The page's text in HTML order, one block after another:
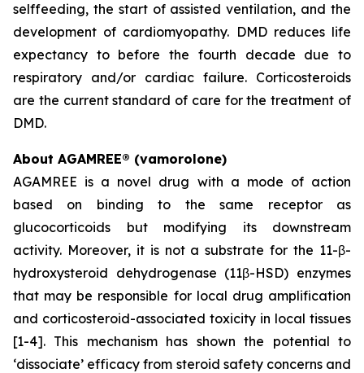
selffeeding, the start of assisted ventilation, and the
development of cardiomyopathy. DMD reduces life
expectancy to before the fourth decade due to
respiratory and/or cardiac failure. Corticosteroids
are the current standard of care for the treatment of
DMD.
About AGAMREE® (vamorolone)
AGAMREE is a novel drug with a mode of action
based on binding to the same receptor as
glucocorticoids but modifying its downstream
activity. Moreover, it is not a substrate for the 11-β-
hydroxysteroid dehydrogenase (11β-HSD) enzymes
that may be responsible for local drug amplification
and corticosteroid-associated toxicity in local tissues
[1-4]. This mechanism has shown the potential to
‘dissociate’ efficacy from steroid safety concerns and